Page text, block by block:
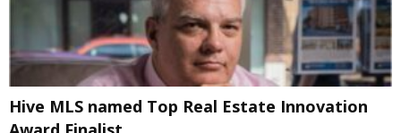
Hive MLS named Top Real Estate Innovation